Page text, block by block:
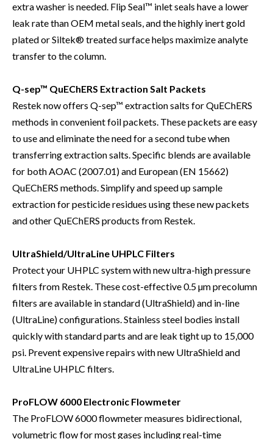
extra washer is needed. Flip Seal™ inlet seals have a lower
leak rate than OEM metal seals, and the highly inert gold
plated or Siltek® treated surface helps maximize analyte
transfer to the column.
Q-sep™ QuEChERS Extraction Salt Packets
Restek now offers Q-sep™ extraction salts for QuEChERS
methods in convenient foil packets. These packets are easy
to use and eliminate the need for a second tube when
transferring extraction salts. Specific blends are available
for both AOAC (2007.01) and European (EN 15662)
QuEChERS methods. Simplify and speed up sample
extraction for pesticide residues using these new packets
and other QuEChERS products from Restek.
UltraShield/UltraLine UHPLC Filters
Protect your UHPLC system with new ultra-high pressure
filters from Restek. These cost-effective 0.5 µm precolumn
filters are available in standard (UltraShield) and in-line
(UltraLine) configurations. Stainless steel bodies install
quickly with standard parts and are leak tight up to 15,000
psi. Prevent expensive repairs with new UltraShield and
UltraLine UHPLC filters.
ProFLOW 6000 Electronic Flowmeter
The ProFLOW 6000 flowmeter measures bidirectional,
volumetric flow for most gases including real-time